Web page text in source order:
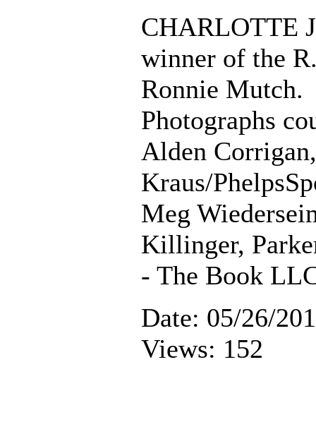
CHARLOTTE
winner of the
Ronnie Mutch.
Photographs
Alden
Kraus/
Meg
Killinger,
- The Book
Date: 05/26/
Views: 152